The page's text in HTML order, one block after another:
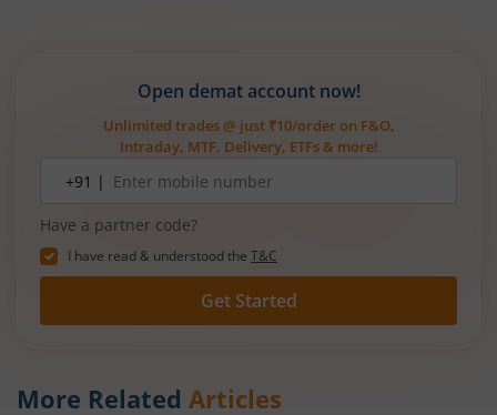
Open demat account now!
Unlimited trades @ just ₹10/order on F&O,
Intraday, MTF, Delivery, ETFs & more!
number+91 |
Have a partner code?
I have read & understood the T&C
Get Started
More Related Articles